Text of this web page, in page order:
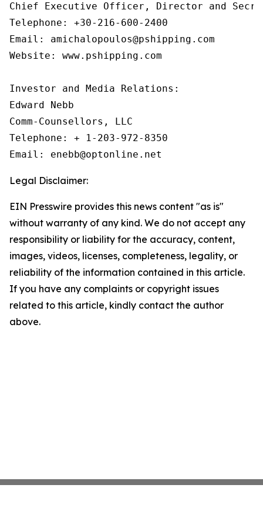
Chief Executive Officer, Director and
Telephone: +30-216-600-2400
Email: amichalopoulos@pshipping.com
Website: www.pshipping.com
Investor and Media Relations:
Edward Nebb
Comm-Counsellors, LLC
Telephone: + 1-203-972-8350
Email: enebb@optonline.net
Legal Disclaimer:
EIN Presswire provides this news content "as is"
without warranty of any kind. We do not accept any
responsibility or liability for the accuracy, content,
images, videos, licenses, completeness, legality, or
reliability of the information contained in this article.
If you have any complaints or copyright issues
related to this article, kindly contact the author
above.